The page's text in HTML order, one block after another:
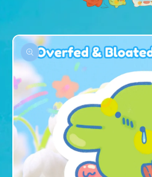
Skip to
product
information